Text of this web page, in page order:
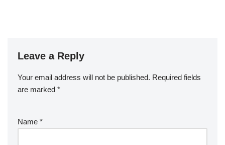
Leave a Reply
Your email address will not be published. Required fields
are marked *
Name *